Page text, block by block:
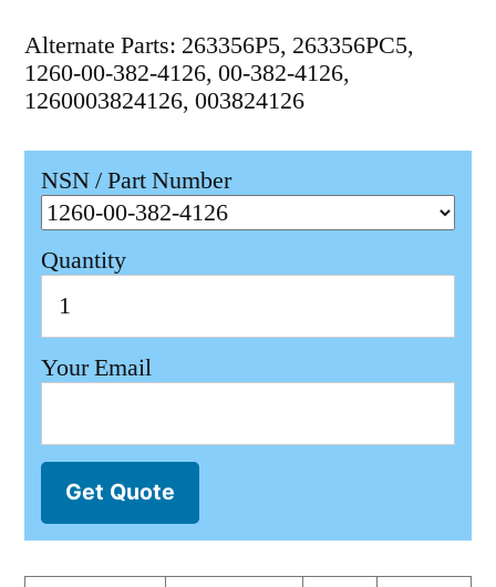
Alternate Parts: 263356P5, 263356PC5,
1260-00-382-4126, 00-382-4126,
1260003824126, 003824126
NSN / Part Number
Quantity
Your Email
Get Quote